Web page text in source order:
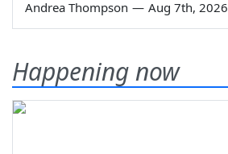
Andrea Thompson — Aug 7th, 2026
Happening now